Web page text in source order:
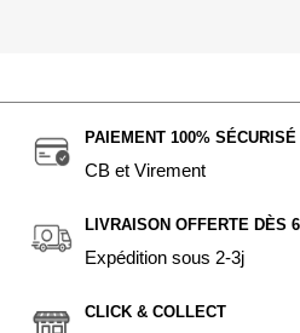
PAIEMENT 100% SÉCURISÉ
CB et Virement
LIVRAISON OFFERTE DÈS
Expédition sous 2-3j
CLICK & COLLECT